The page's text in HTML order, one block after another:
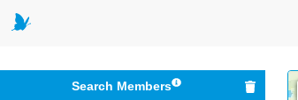
Search Members